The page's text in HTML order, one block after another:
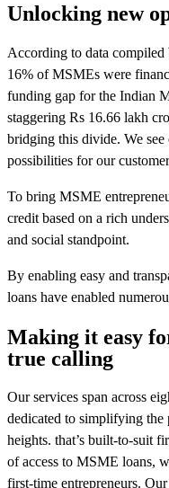
Unlocking new
According to data
16% of MSMEs were
funding gap for the Indian
staggering Rs 16.66 lakh
bridging this divide. We
possibilities for our
To bring MSME
credit based on a rich
and social standpoint.
By enabling easy and
loans have enabled
Making it easy
true calling
Our services span across
dedicated to simplifying the
heights. that’s built-to-suit
of access to MSME loans,
first-time entrepreneurs.